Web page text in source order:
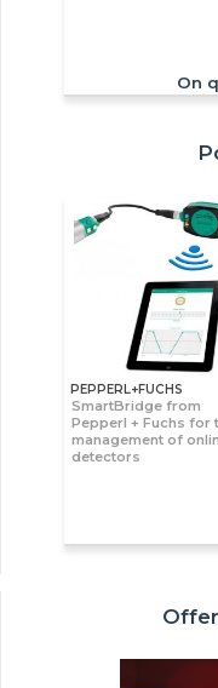
On
PEPPERL+FUCHS
SmartBridge from
Pepperl + Fuchs for
management of
detectors